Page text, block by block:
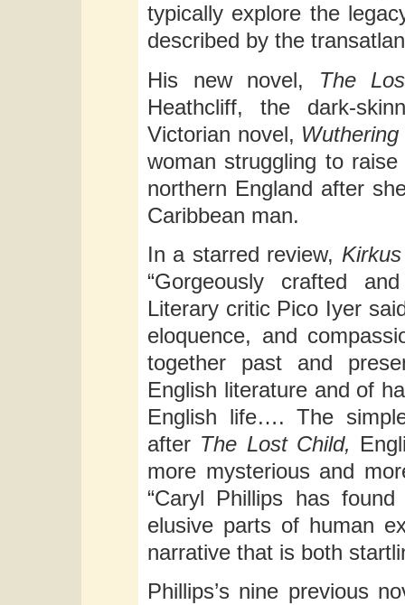
typically explore the
described by the
His new novel, The
Heathcliff, the dark-
Victorian novel,
woman struggling to
northern England after
Caribbean man.
In a starred review,
“Gorgeously crafted
Literary critic Pico Iyer
eloquence, and
together past and
English literature and of
English life…. The
after The Lost Child,
more mysterious and
“Caryl Phillips has
elusive parts of human
narrative that is both
Phillips’s nine previous